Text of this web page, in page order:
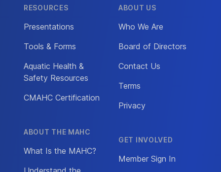
RESOURCES
Presentations
Tools & Forms
Aquatic Health &
Safety Resources
CMAHC Certification
ABOUT THE MAHC
What Is the MAHC?
ABOUT US
Who We Are
Board of Directors
Contact Us
Terms
Privacy
GET INVOLVED
Member Sign In